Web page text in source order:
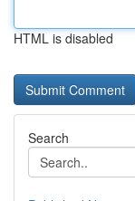
HTML is disabled
Search